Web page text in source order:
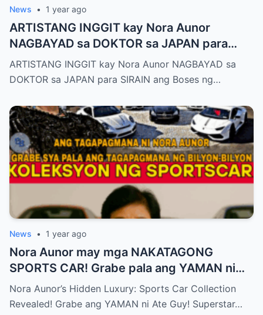
News • 1 year ago
ARTISTANG INGGIT kay Nora Aunor
NAGBAYAD sa DOKTOR sa JAPAN para
SIRAIN boses ni Nora Aunor!
ARTISTANG INGGIT kay Nora Aunor NAGBAYAD sa
DOKTOR sa JAPAN para SIRAIN ang Boses ng…
News • 1 year ago
Nora Aunor may mga NAKATAGONG
SPORTS CAR! Grabe pala ang YAMAN ni
Ate Guy Superstar talaga!
Nora Aunor’s Hidden Luxury: Sports Car Collection
Revealed! Grabe ang YAMAN ni Ate Guy! Superstar…